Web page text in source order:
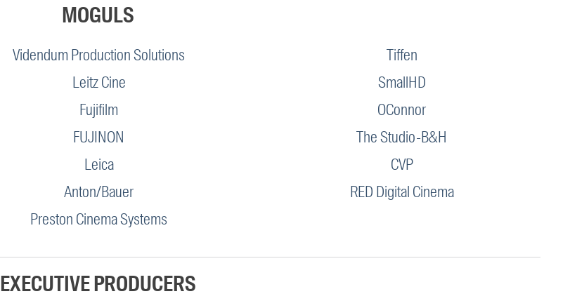
MOGULS
Videndum Production Solutions
Leitz Cine
Fujifilm
FUJINON
Leica
Anton/Bauer
Preston Cinema Systems
Tiffen
SmallHD
OConnor
The Studio-B&H
CVP
RED Digital Cinema
EXECUTIVE PRODUCERS